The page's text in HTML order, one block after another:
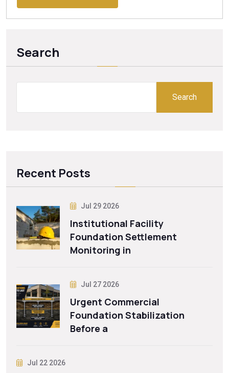
Search
Search
Recent Posts
Jul 29 2026
Institutional Facility
Foundation Settlement
Monitoring in
Jul 27 2026
Urgent Commercial
Foundation Stabilization
Before a
Jul 22 2026